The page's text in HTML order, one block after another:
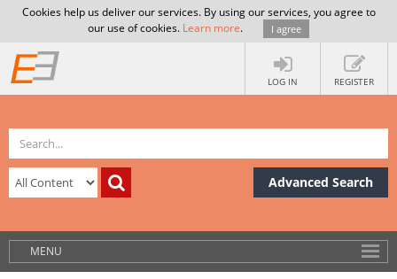
Cookies help us deliver our services. By using our services, you agree to
our use of cookies. Learn more. I agree
LOG IN REGISTER
Advanced Search
MENU